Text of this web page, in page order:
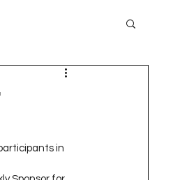
in